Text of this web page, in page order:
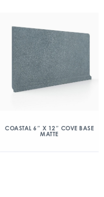
COASTAL 6″ X 12″ COVE BASE
MATTE